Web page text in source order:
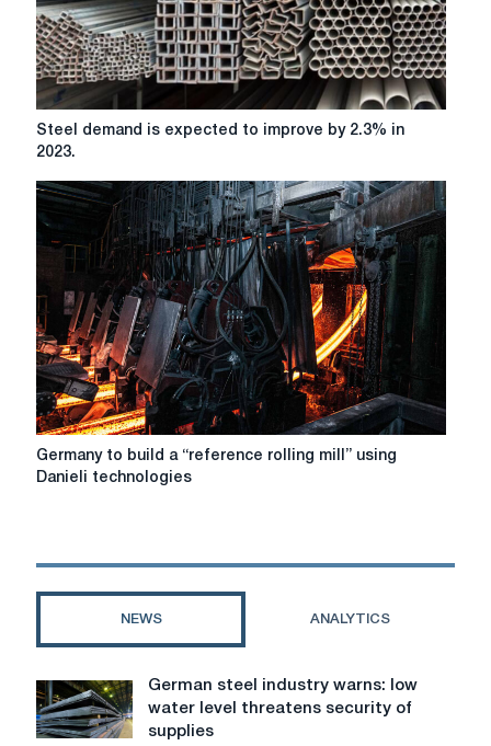
tons
Steel
demand
expected
2.3%
in
2023.
Steel demand is expected to improve by 2.3% in
2023.
Germany
to
rolling
technologies
Germany to build a “reference rolling mill” using
Danieli technologies
NEWS ANALYTICS
German
steel
industry
German steel industry warns: low
water level threatens security of
supplies